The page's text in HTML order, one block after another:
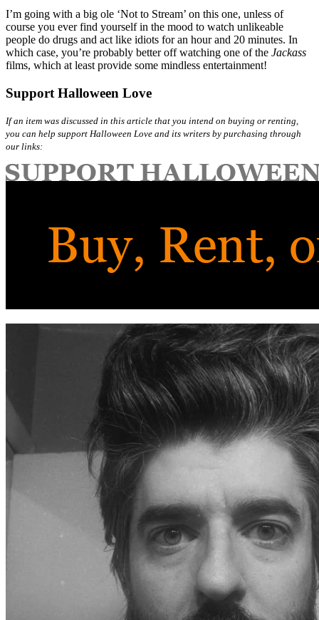
I’m going with a big ole ‘Not to Stream’ on this one, unless of
course you ever find yourself in the mood to watch unlikeable
people do drugs and act like idiots for an hour and 20 minutes. In
which case, you’re probably better off watching one of the Jackass
films, which at least provide some mindless entertainment!
Support Halloween Love
If an item was discussed in this article that you intend on buying or renting,
you can help support Halloween Love and its writers by purchasing through
our links: